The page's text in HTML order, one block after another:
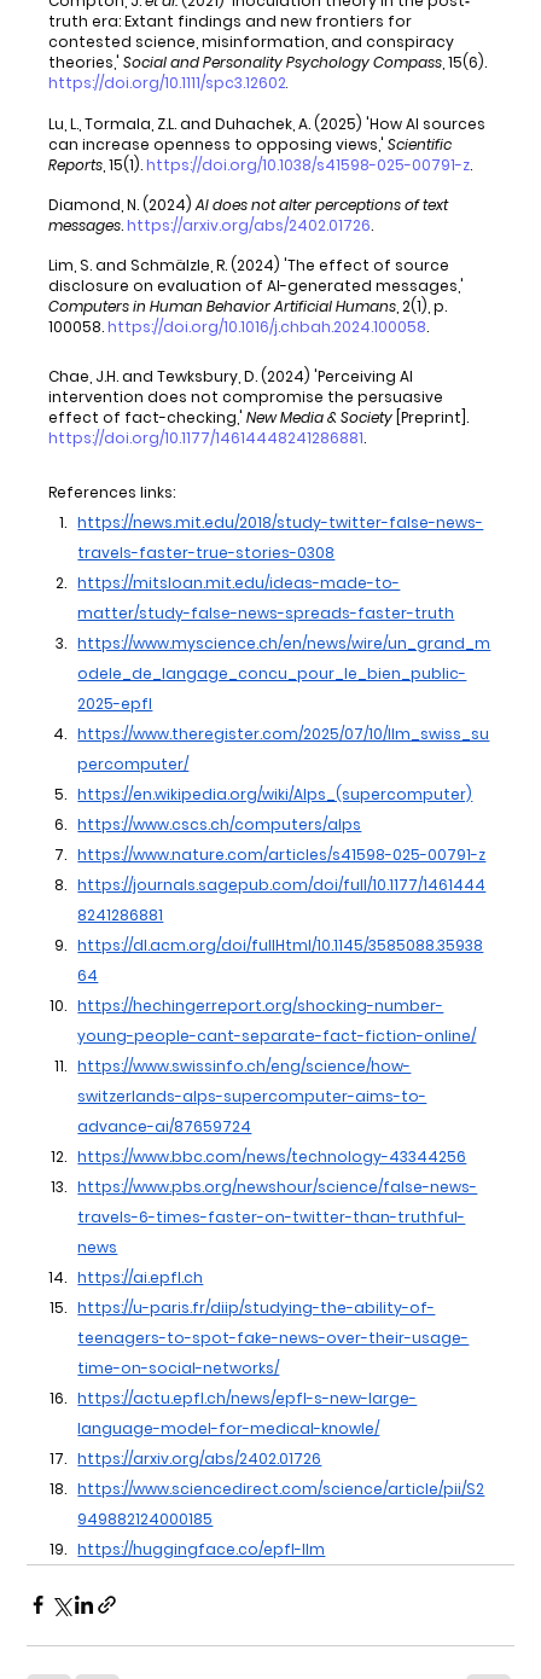
truth era: Extant findings and new frontiers for
contested science, misinformation, and conspiracy
theories,' Social and Personality Psychology Compass , 15(6).
https://doi.org/10.1111/spc3.12602.
Lu, L., Tormala, Z.L. and Duhachek, A. (2025) 'How AI sources
can increase openness to opposing views,' Scientific
Reports , 15(1). https://doi.org/10.1038/s41598-025-00791-z.
Diamond, N. (2024) AI does not alter perceptions of text
messages. https://arxiv.org/abs/2402.01726.
Lim, S. and Schmälzle, R. (2024) 'The effect of source
disclosure on evaluation of AI-generated messages,'
Computers in Human Behavior Artificial Humans , 2(1), p.
100058. https://doi.org/10.1016/j.chbah.2024.100058.
Chae, J.H. and Tewksbury, D. (2024) 'Perceiving AI
intervention does not compromise the persuasive
effect of fact-checking,' New Media & Society [Preprint].
https://doi.org/10.1177/14614448241286881.
References links:
https://news.mit.edu/2018/study-twitter-false-news-
travels-faster-true-stories-0308
https://mitsloan.mit.edu/ideas-made-to-
matter/study-false-news-spreads-faster-truth
https://www.myscience.ch/en/news/wire/un_grand_m
odele_de_langage_concu_pour_le_bien_public-
2025-epfl
https://www.theregister.com/2025/07/10/llm_swiss_su
percomputer/
https://en.wikipedia.org/wiki/Alps_(supercomputer)
https://www.cscs.ch/computers/alps
https://www.nature.com/articles/s41598-025-00791-z
https://journals.sagepub.com/doi/full/10.1177/1461444
8241286881
https://dl.acm.org/doi/fullHtml/10.1145/3585088.35938
64
https://hechingerreport.org/shocking-number-
young-people-cant-separate-fact-fiction-online/
https://www.swissinfo.ch/eng/science/how-
switzerlands-alps-supercomputer-aims-to-
advance-ai/87659724
https://www.bbc.com/news/technology-43344256
https://www.pbs.org/newshour/science/false-news-
travels-6-times-faster-on-twitter-than-truthful-
news
https://ai.epfl.ch
https://u-paris.fr/diip/studying-the-ability-of-
teenagers-to-spot-fake-news-over-their-usage-
time-on-social-networks/
https://actu.epfl.ch/news/epfl-s-new-large-
language-model-for-medical-knowle/
https://arxiv.org/abs/2402.01726
https://www.sciencedirect.com/science/article/pii/S2
949882124000185
https://huggingface.co/epfl-llm